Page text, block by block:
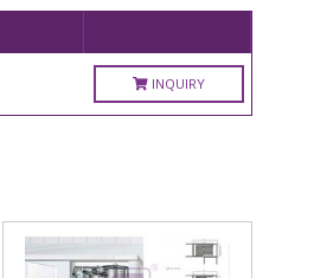
INQUIRY